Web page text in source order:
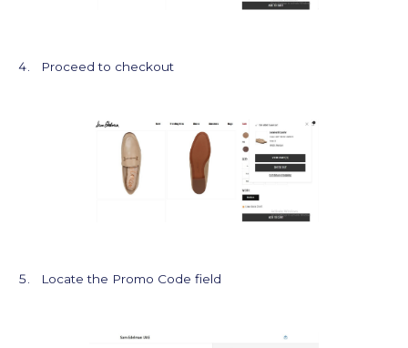
Proceed to checkout
Locate the Promo Code field